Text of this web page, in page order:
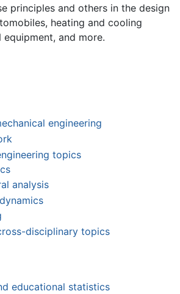
principles and others in the design
heating and cooling
equipment, and more.
engineering
topics
analysis
disciplinary topics
educational statistics